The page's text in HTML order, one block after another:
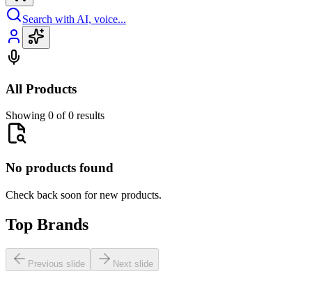
Search with AI, voice...
All Products
Showing 0 of 0 results
No products found
Check back soon for new products.
Top Brands
Previous slide Next slide